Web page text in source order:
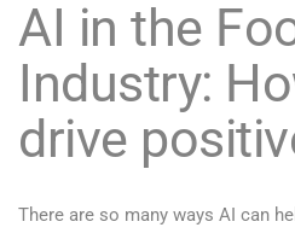
AI in the
Industry:
drive
There are so many ways AI can